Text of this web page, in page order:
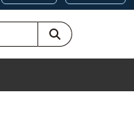
SEARCH